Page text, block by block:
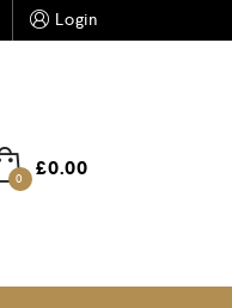
Login
0 £0.00